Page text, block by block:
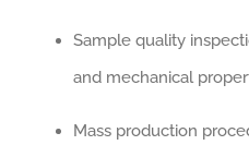
Sample quality
and mechanical
Mass production